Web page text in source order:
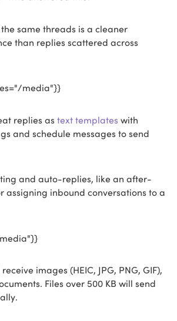
same threads is a cleaner
than replies scattered across
media"}}
replies as text templates with
and schedule messages to send
and auto-replies, like an after-
assigning inbound conversations to a
images (HEIC, JPG, PNG, GIF),
Files over 500 KB will send